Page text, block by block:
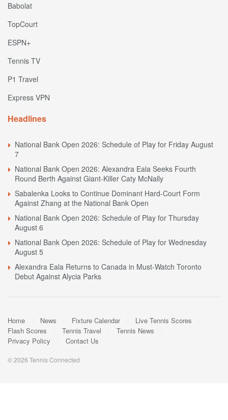
Babolat
TopCourt
ESPN+
Tennis TV
P1 Travel
Express VPN
Headlines
National Bank Open 2026: Schedule of Play for Friday August
7
National Bank Open 2026: Alexandra Eala Seeks Fourth
Round Berth Against Giant-Killer Caty McNally
Sabalenka Looks to Continue Dominant Hard-Court Form
Against Zhang at the National Bank Open
National Bank Open 2026: Schedule of Play for Thursday
August 6
National Bank Open 2026: Schedule of Play for Wednesday
August 5
Alexandra Eala Returns to Canada in Must-Watch Toronto
Debut Against Alycia Parks
Home News Fixture Calendar
Live Tennis Scores
Flash Scores
Tennis Travel
Tennis News
Privacy Policy
Contact Us
© 2026 Tennis Connected